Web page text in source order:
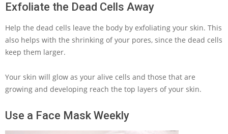
Exfoliate the Dead Cells Away
Help the dead cells leave the body by exfoliating your skin. This
also helps with the shrinking of your pores, since the dead cells
keep them larger.
Your skin will glow as your alive cells and those that are
growing and developing reach the top layers of your skin.
Use a Face Mask Weekly